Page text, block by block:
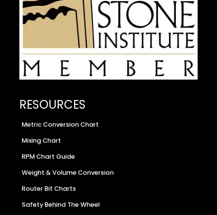
RESOURCES
Metric Conversion Chart
Mixing Chart
RPM Chart Guide
Weight & Volume Conversion
Router Bit Charts
Safety Behind The Wheel